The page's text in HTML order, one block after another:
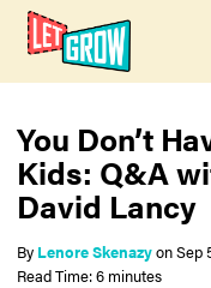
You Don’t
Kids: Q&A
David Lancy
By Lenore SkenazyonSep
Read Time: 6 minutes